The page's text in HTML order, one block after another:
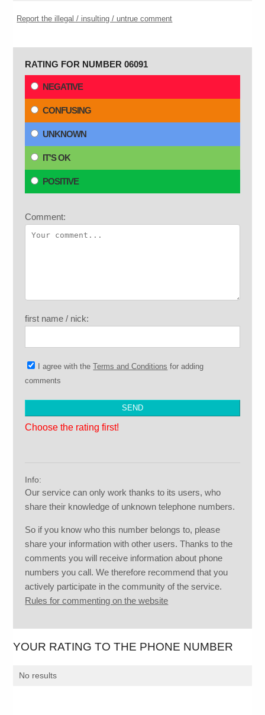
Report the illegal / insulting / untrue comment
RATING FOR NUMBER 06091
NEGATIVE
CONFUSING
UNKNOWN
IT'S OK
POSITIVE
Comment:
first name / nick:
I agree with theTerms and Conditions for adding
comments
Choose the rating first!
Info:
Our service can only work thanks to its users, who
share their knowledge of unknown telephone numbers.
So if you know who this number belongs to, please
share your information with other users. Thanks to the
comments you will receive information about phone
numbers you call. We therefore recommend that you
actively participate in the community of the service.
Rules for commenting on the website
YOUR RATING TO THE PHONE NUMBER
No results